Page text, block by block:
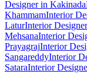
Designer in Kakinada
KhammamInterior
LaturInterior
MehsanaInterior
PrayagrajInterior
SangareddyInterior
SataraInterior